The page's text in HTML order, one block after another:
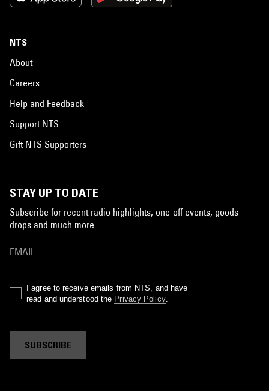
NTS
About
Careers
Help and Feedback
Support NTS
Gift NTS Supporters
STAY UP TO DATE
Subscribe for recent radio highlights, one-off events, goods
drops and much more…
I agree to receive emails from NTS, and have
read and understood the Privacy Policy.
SUBSCRIBE